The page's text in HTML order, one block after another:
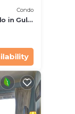
Condo
in Gulf